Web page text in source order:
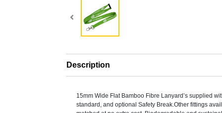
Description
15mm Wide Flat Bamboo Fibre Lanyard’s supplied
standard, and optional Safety Break.Other fittings